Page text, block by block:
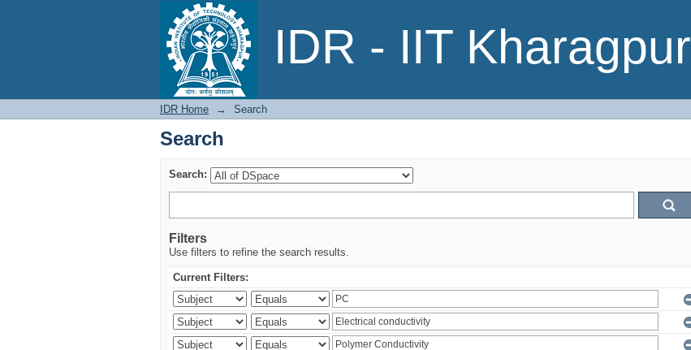
IDR - IIT Kharagpur
Search
IDR Home → Search
Search
Search:
Filters
Use filters to refine the search results.
Current Filters: